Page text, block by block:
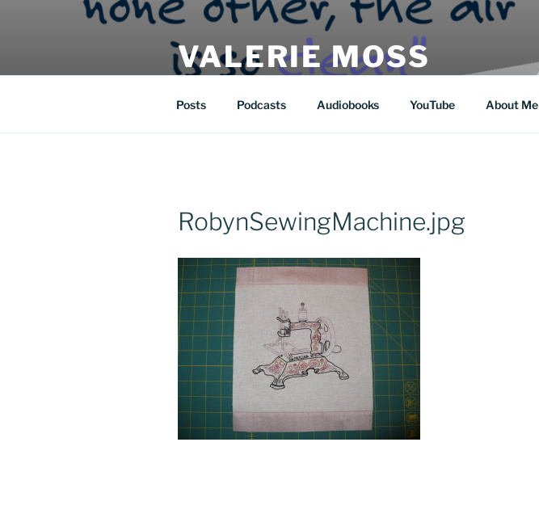
VALERIE MOSS
Posts Podcasts Audiobooks YouTube About Me
RobynSewingMachine.jpg